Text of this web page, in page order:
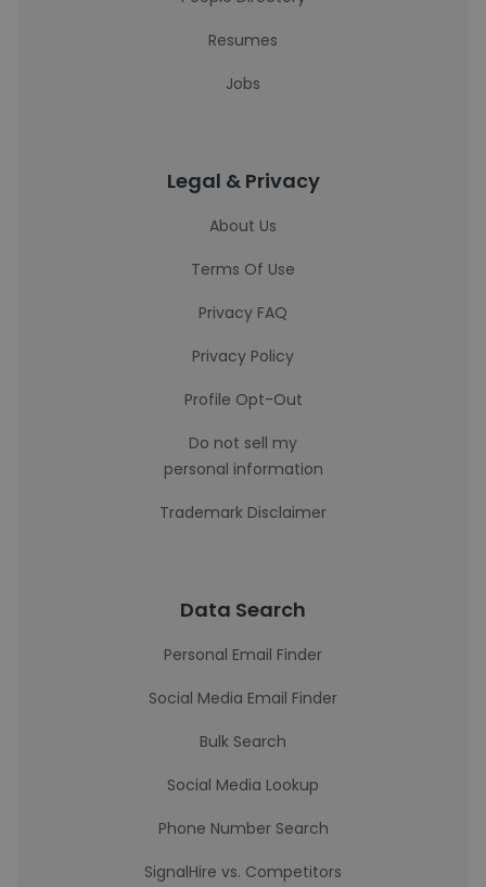
Resumes
Jobs
Legal & Privacy
About Us
Terms Of Use
Privacy FAQ
Privacy Policy
Profile Opt-Out
Do not sell my
personal information
Trademark Disclaimer
Data Search
Personal Email Finder
Social Media Email Finder
Bulk Search
Social Media Lookup
Phone Number Search
SignalHire vs. Competitors